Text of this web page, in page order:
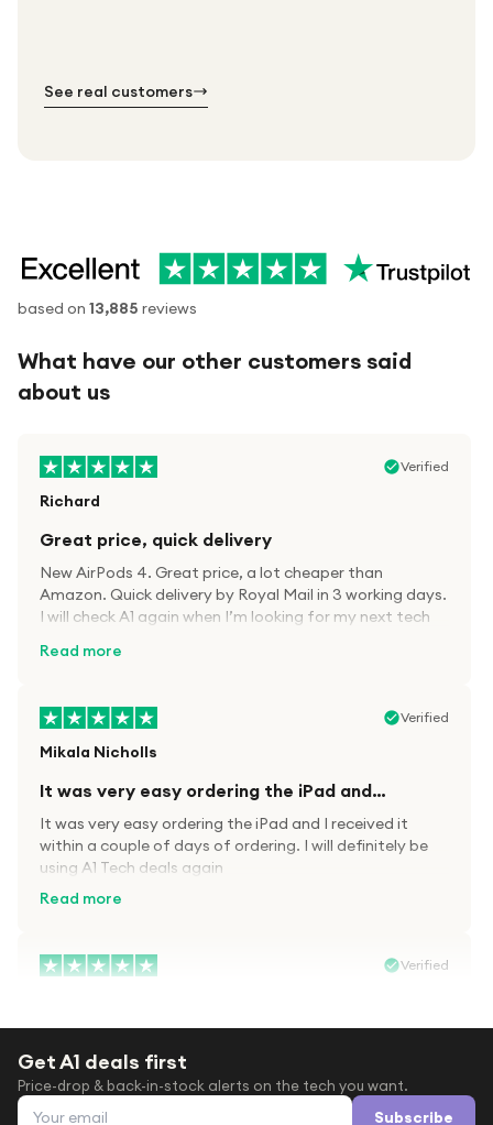
See real customers
based on 13,885 reviews
What have our other customers said
about us
Verified
Richard
Great price, quick delivery
New AirPods 4. Great price, a lot cheaper than
Amazon. Quick delivery by Royal Mail in 3 working days.
I will check A1 again when I’m looking for my next tech
Read more
Verified
Mikala Nicholls
It was very easy ordering the iPad and…
It was very easy ordering the iPad and I received it
within a couple of days of ordering. I will definitely be
using A1 Tech deals again
Read more
Verified
After trying everywhere to order my.son airpods 2nd
gen for xmas out stock everywhere A1 tech was only
place i found them in stock iv never heard of this
Get A1 deals first
Price-drop & back-in-stock alerts on the tech you want.
Email address Subscribe